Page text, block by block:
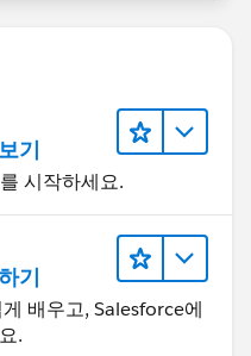
기
시작하세요.
기
배우고, Salesforce에
.